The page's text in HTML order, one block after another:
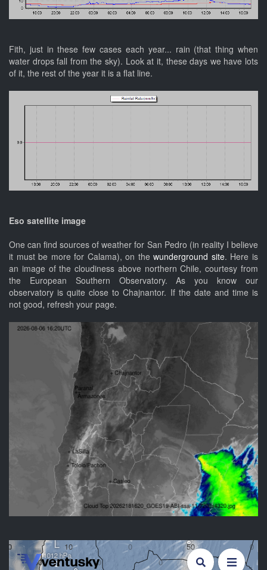
Fith, just in these few cases each year... rain (that thing when
water drops fall from the sky). Look at it, these days we have lots
of it, the rest of the year it is a flat line.
Eso satellite image
One can find sources of weather for San Pedro (in reality I believe
it must be more for Calama), on thewunderground site. Here is
an image of the cloudiness above northern Chile, courtesy from
the European Southern Observatory. As you know our
observatory is quite close to Chajnantor. If the date and time is
not good, refresh your page.